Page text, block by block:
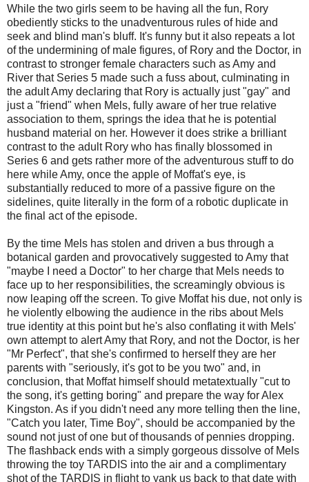
While the two girls seem to be having all the fun, Rory
obediently sticks to the unadventurous rules of hide and
seek and blind man's bluff. It's funny but it also repeats a lot
of the undermining of male figures, of Rory and the Doctor, in
contrast to stronger female characters such as Amy and
River that Series 5 made such a fuss about, culminating in
the adult Amy declaring that Rory is actually just "gay" and
just a "friend" when Mels, fully aware of her true relative
association to them, springs the idea that he is potential
husband material on her. However it does strike a brilliant
contrast to the adult Rory who has finally blossomed in
Series 6 and gets rather more of the adventurous stuff to do
here while Amy, once the apple of Moffat's eye, is
substantially reduced to more of a passive figure on the
sidelines, quite literally in the form of a robotic duplicate in
the final act of the episode.
By the time Mels has stolen and driven a bus through a
botanical garden and provocatively suggested to Amy that
"maybe I need a Doctor" to her charge that Mels needs to
face up to her responsibilities, the screamingly obvious is
now leaping off the screen. To give Moffat his due, not only is
he violently elbowing the audience in the ribs about Mels
true identity at this point but he's also conflating it with Mels'
own attempt to alert Amy that Rory, and not the Doctor, is her
"Mr Perfect", that she's confirmed to herself they are her
parents with "seriously, it's got to be you two" and, in
conclusion, that Moffat himself should metatextually "cut to
the song, it's getting boring" and prepare the way for Alex
Kingston. As if you didn't need any more telling then the line,
"Catch you later, Time Boy", should be accompanied by the
sound not just of one but of thousands of pennies dropping.
The flashback ends with a simply gorgeous dissolve of Mels
throwing the toy TARDIS into the air and a complimentary
shot of the TARDIS in flight to yank us back to that date with